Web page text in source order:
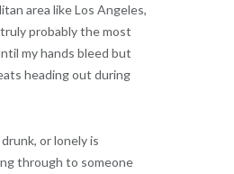
area like Los Angeles,
probably the most
my hands bleed but
heading out during
or lonely is
through to someone